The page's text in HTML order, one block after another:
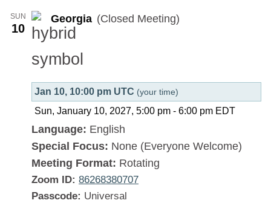
SUN
10
Georgia (Closed Meeting)
Jan 10, 10:00 pm UTC (your time)
Sun, January 10, 2027, 5:00 pm - 6:00 pm EDT
Language: English
Special Focus: None (Everyone Welcome)
Meeting Format: Rotating
Zoom ID: 86268380707
Passcode: Universal